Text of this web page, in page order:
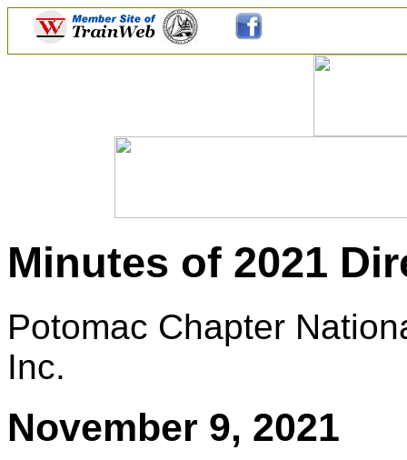
Minutes of 2021
Potomac Chapter
Inc.
November 9, 2021